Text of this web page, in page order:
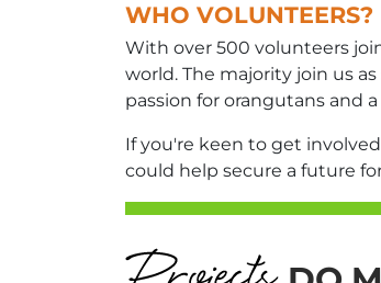
WHO VOLUNTEERS?
With over 500 volunteers
world. The majority join us
passion for orangutans and
If you're keen to get
could help secure a future